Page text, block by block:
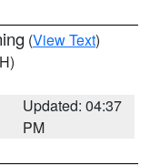
(View Text)
Updated: 04:37
PM